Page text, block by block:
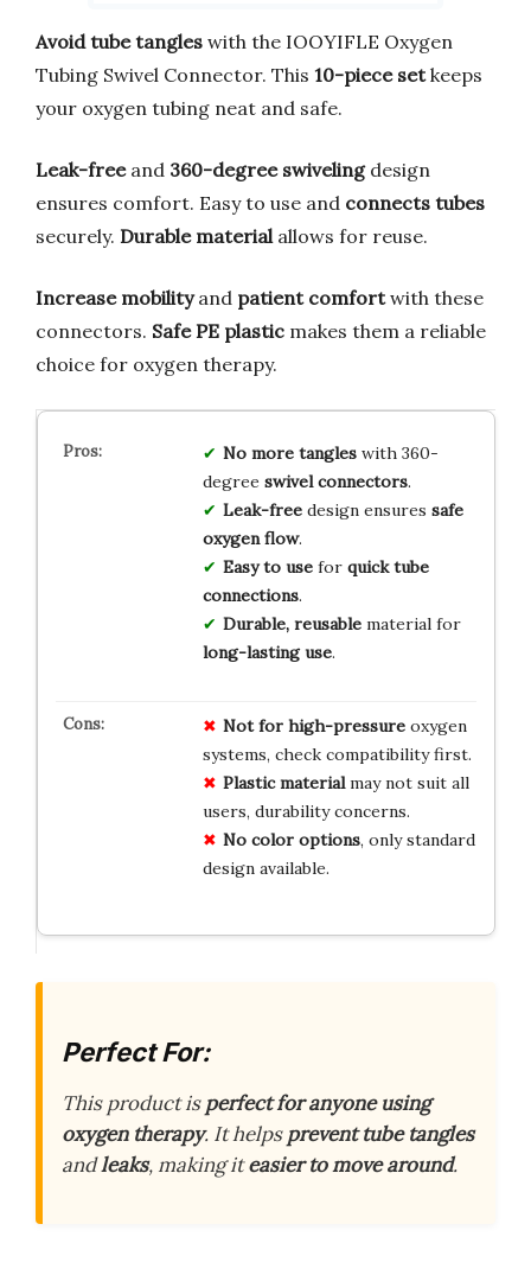
Avoid tube tangles with the IOOYIFLE Oxygen
Tubing Swivel Connector. This 10-piece setkeeps
your oxygen tubing neat and safe.
Leak-freeand 360-degree swivelingdesign
ensures comfort. Easy to use and connects tubes
securely. Durable material allows for reuse.
Increase mobilityand patient comfortwith these
connectors. Safe PE plastic makes them a reliable
choice for oxygen therapy.
No more tangleswith 360-
degree swivel connectors.
Leak-freedesign ensures safe
oxygen flow.
Easy to usefor quick tube
connections.
Durable, reusablematerial for
long-lasting use.
Not for high-pressureoxygen
systems, check compatibility first.
Plastic materialmay not suit all
users, durability concerns.
No color options, only standard
design available.
Perfect For:
This product isperfect for anyone using
oxygen therapy. It helpsprevent tube tangles
andleaks, making iteasier to move around.